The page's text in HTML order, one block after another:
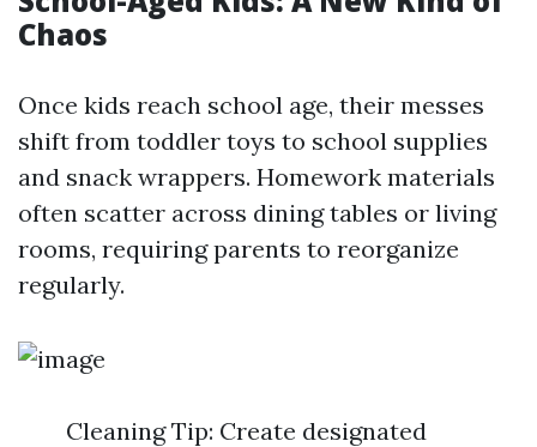
Chaos
Once kids reach school age, their messes
shift from toddler toys to school supplies
and snack wrappers. Homework materials
often scatter across dining tables or living
rooms, requiring parents to reorganize
regularly.
Cleaning Tip: Create designated